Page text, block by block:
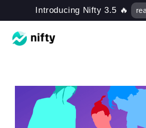
to
content
Introducing Nifty 3.5 🔥
Use Cases